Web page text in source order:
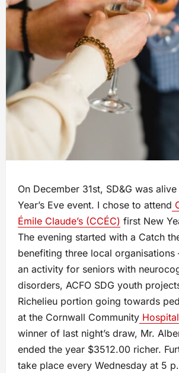
On December 31st, SD&G was
Year’s Eve event. I chose to attend
Émile Claude’s (CCÉC) first New
The evening started with a Catch
benefiting three local organisations
an activity for seniors with
disorders, ACFO SDG youth
Richelieu portion going towards
at the Cornwall Community Hospital
winner of last night’s draw, Mr.
ended the year $3512.00 richer.
take place every Wednesday at 5